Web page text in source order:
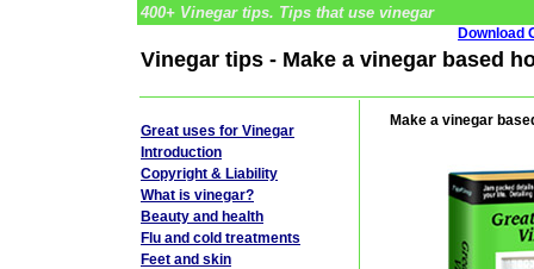
400+ Vinegar tips. Tips that use vinegar
Download
Vinegar tips - Make a vinegar based
Make a vinegar
Great uses for Vinegar
Introduction
Copyright & Liability
What is vinegar?
Beauty and health
Flu and cold treatments
Feet and skin